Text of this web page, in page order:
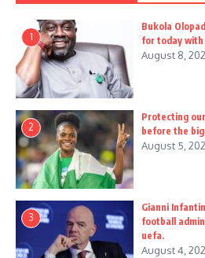
1
Bukola
for today
August 8,
2
Protecting
before the
August 5,
3
Gianni
football
uefa.
August 4,